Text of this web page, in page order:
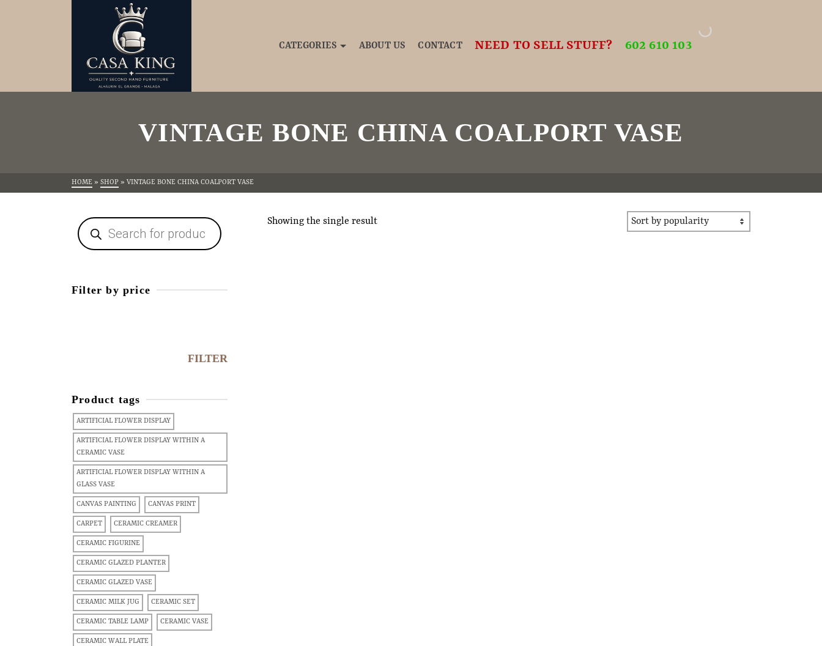
CATEGORIES ABOUT US CONTACT NEED TO SELL STUFF? 602 610 103
VINTAGE BONE CHINA COALPORT VASE
HOME » SHOP » VINTAGE BONE CHINA COALPORT VASE
Showing the single result
Filter by price
FILTER
Product tags
ARTIFICIAL FLOWER DISPLAY
ARTIFICIAL FLOWER DISPLAY WITHIN A
CERAMIC VASE
ARTIFICIAL FLOWER DISPLAY WITHIN A
GLASS VASE
CANVAS PAINTING CANVAS PRINT
CARPET CERAMIC CREAMER
CERAMIC FIGURINE
CERAMIC GLAZED PLANTER
CERAMIC GLAZED VASE
CERAMIC MILK JUG CERAMIC SET
CERAMIC TABLE LAMP CERAMIC VASE
CERAMIC WALL PLATE